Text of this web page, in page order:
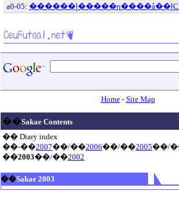
a0-05:
Home- Site Map
��Sakae Contents
�� Diary index
��-��2007��/��2006��/��2005��/
��2003��/��2002
��Sakae 2003